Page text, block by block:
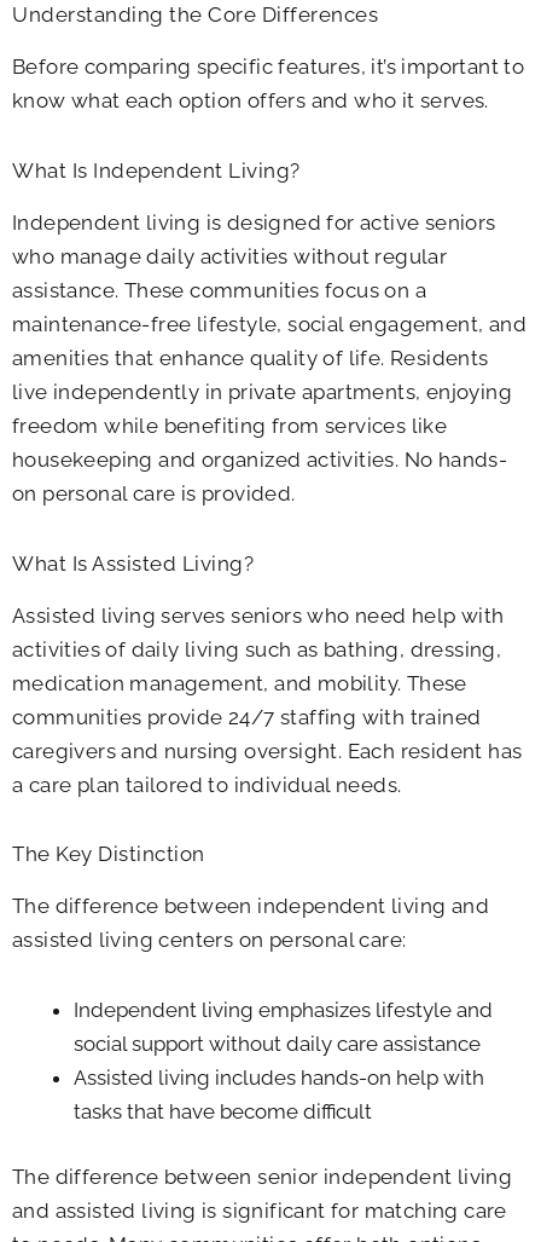
Understanding the Core Differences
Before comparing specific features, it’s important to
know what each option offers and who it serves.
What Is Independent Living?
Independent living is designed for active seniors
who manage daily activities without regular
assistance. These communities focus on a
maintenance-free lifestyle, social engagement, and
amenities that enhance quality of life. Residents
live independently in private apartments, enjoying
freedom while benefiting from services like
housekeeping and organized activities. No hands-
on personal care is provided.
What Is Assisted Living?
Assisted living serves seniors who need help with
activities of daily living such as bathing, dressing,
medication management, and mobility. These
communities provide 24/7 staffing with trained
caregivers and nursing oversight. Each resident has
a care plan tailored to individual needs.
The Key Distinction
The difference between independent living and
assisted living centers on personal care:
Independent living emphasizes lifestyle and
social support without daily care assistance
Assisted living includes hands-on help with
tasks that have become difficult
The difference between senior independent living
and assisted living is significant for matching care